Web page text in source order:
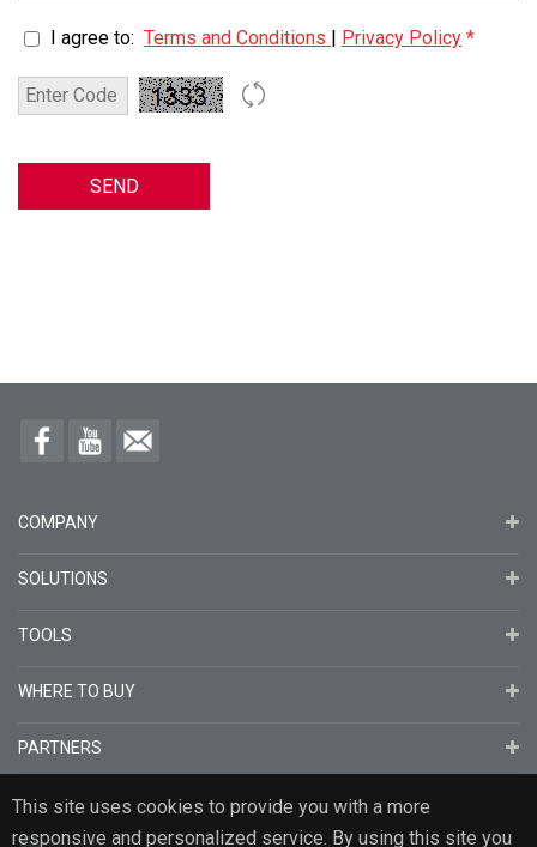
I agree to: Terms and Conditions | Privacy Policy *
SEND
This site uses cookies to provide you with a more
responsive and personalized service. By using this site you
COMPANY
SOLUTIONS
TOOLS
WHERE TO BUY
PARTNERS